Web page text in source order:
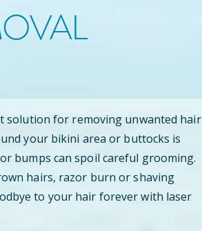
solution for removing unwanted hair
your bikini area or buttocks is
bumps can spoil careful grooming.
hairs, razor burn or shaving
to your hair forever with laser